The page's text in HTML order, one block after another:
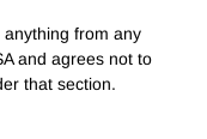
from any
and agrees not to
that section.